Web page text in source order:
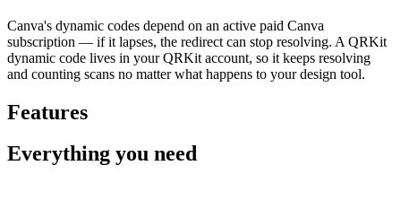
Canva's dynamic codes depend on an active paid Canva
subscription — if it lapses, the redirect can stop resolving. A QRKit
dynamic code lives in your QRKit account, so it keeps resolving
and counting scans no matter what happens to your design tool.
Features
Everything you need